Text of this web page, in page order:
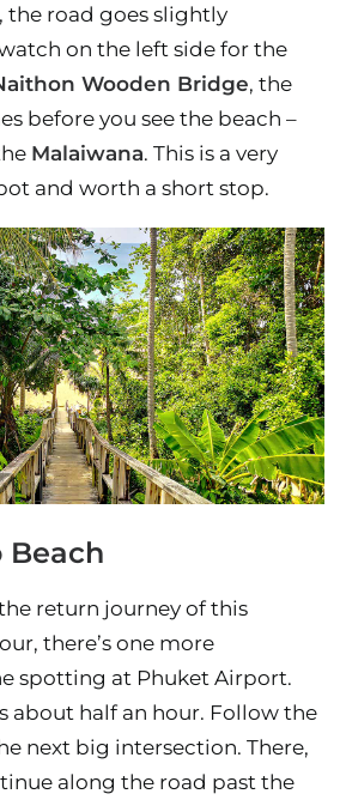
, the road goes slightly
on the left side for the
Wooden Bridge, the
before you see the beach –
Malaiwana. This is a very
and worth a short stop.
Beach
return journey of this
there’s one more
spotting at Phuket Airport.
about half an hour. Follow the
next big intersection. There,
along the road past the